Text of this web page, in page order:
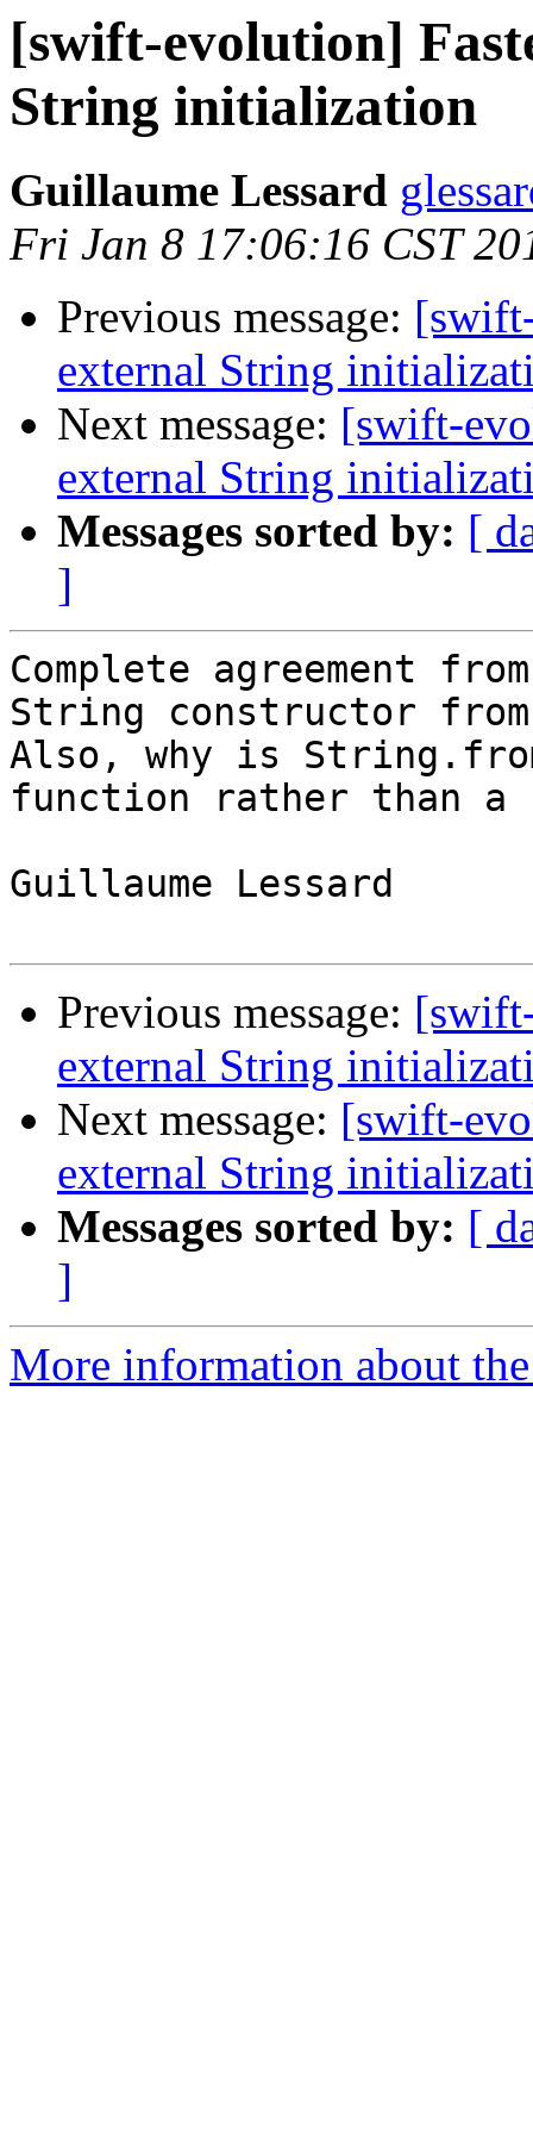
[swift-evolution]
String initialization
Guillaume Lessard
Fri Jan 8 17:06:16 CST
Previous message:
external String
Next message: [swift-
external String
Messages sorted by: [
]
Complete agreement
String constructor
Also, why is
function rather than
Guillaume Lessard
Previous message:
external String
Next message: [swift-
external String
Messages sorted by: [
]
More information about